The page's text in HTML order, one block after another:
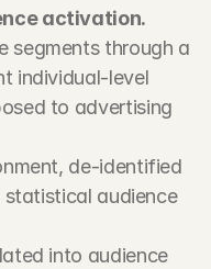
activation.
segments through a
individual-level
to advertising
de-identified
audience
into audience